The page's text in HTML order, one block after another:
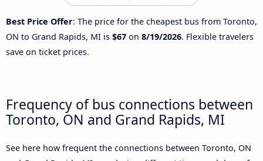
Best Price Offer: The price for the cheapest bus from Toronto,
ON to Grand Rapids, MI is $67 on 8/19/2026. Flexible travelers
save on ticket prices.
Frequency of bus connections between
Toronto, ON and Grand Rapids, MI
See here how frequent the connections between Toronto, ON